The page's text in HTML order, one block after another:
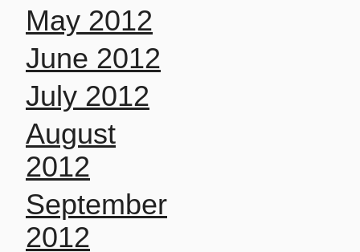
May 2012
June 2012
July 2012
August
2012
September
2012